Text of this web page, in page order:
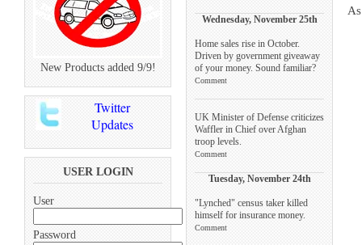
New Products added 9/9!
Twitter
Updates
USER LOGIN
User
Password
Wednesday, November 25th
Home sales rise in October.
Driven by government giveaway
of your money. Sound familiar?
Comment
UK Minister of Defense criticizes
Waffler in Chief over Afghan
troop levels.
Comment
Tuesday, November 24th
"Lynched" census taker killed
himself for insurance money.
Comment